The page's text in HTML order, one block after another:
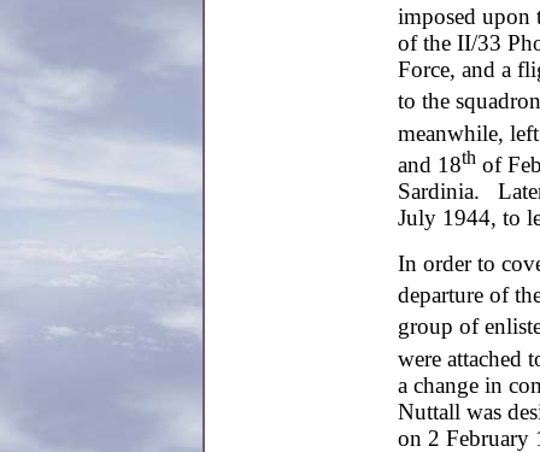
imposed upon
of the II/33
Force, and a
to the
meanwhile,
and 18th of
Sardinia.
July 1944, to
In order to
departure of
group of
were attached
a change in
Nuttall was
on 2 February